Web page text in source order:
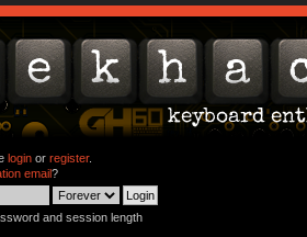
loginor register.
email?
and session length